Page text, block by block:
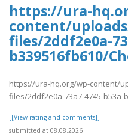
https://ura-
content/
files/2ddf2e0a-
b339516fb610/
https://ura-hq.org/wp-content/
files/2ddf2e0a-73a7-4745-b53a-
[[View rating and comments]]
submitted at 08.08.2026